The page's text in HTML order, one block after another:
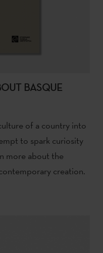
BASQUE
of a country into
to spark curiosity
more about the
creation.